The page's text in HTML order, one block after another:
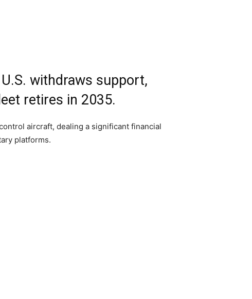
withdraws support,
retires in 2035.
aircraft, dealing a significant financial
platforms.